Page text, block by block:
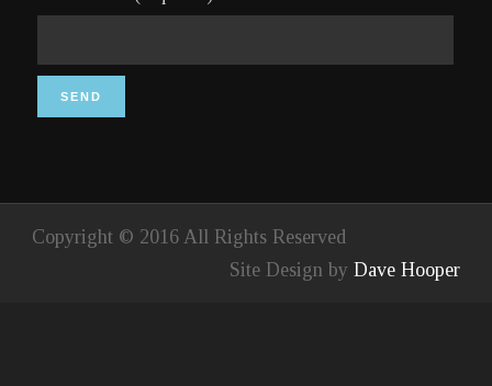
Copyright © 2016 All Rights Reserved
Site Design by Dave Hooper